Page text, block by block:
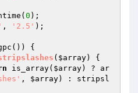
0 );
, '2.5' );
{
( $array)
{
is_array( $array) ? ar
, $array) : stripsl